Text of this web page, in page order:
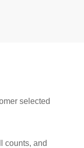
selected
counts, and